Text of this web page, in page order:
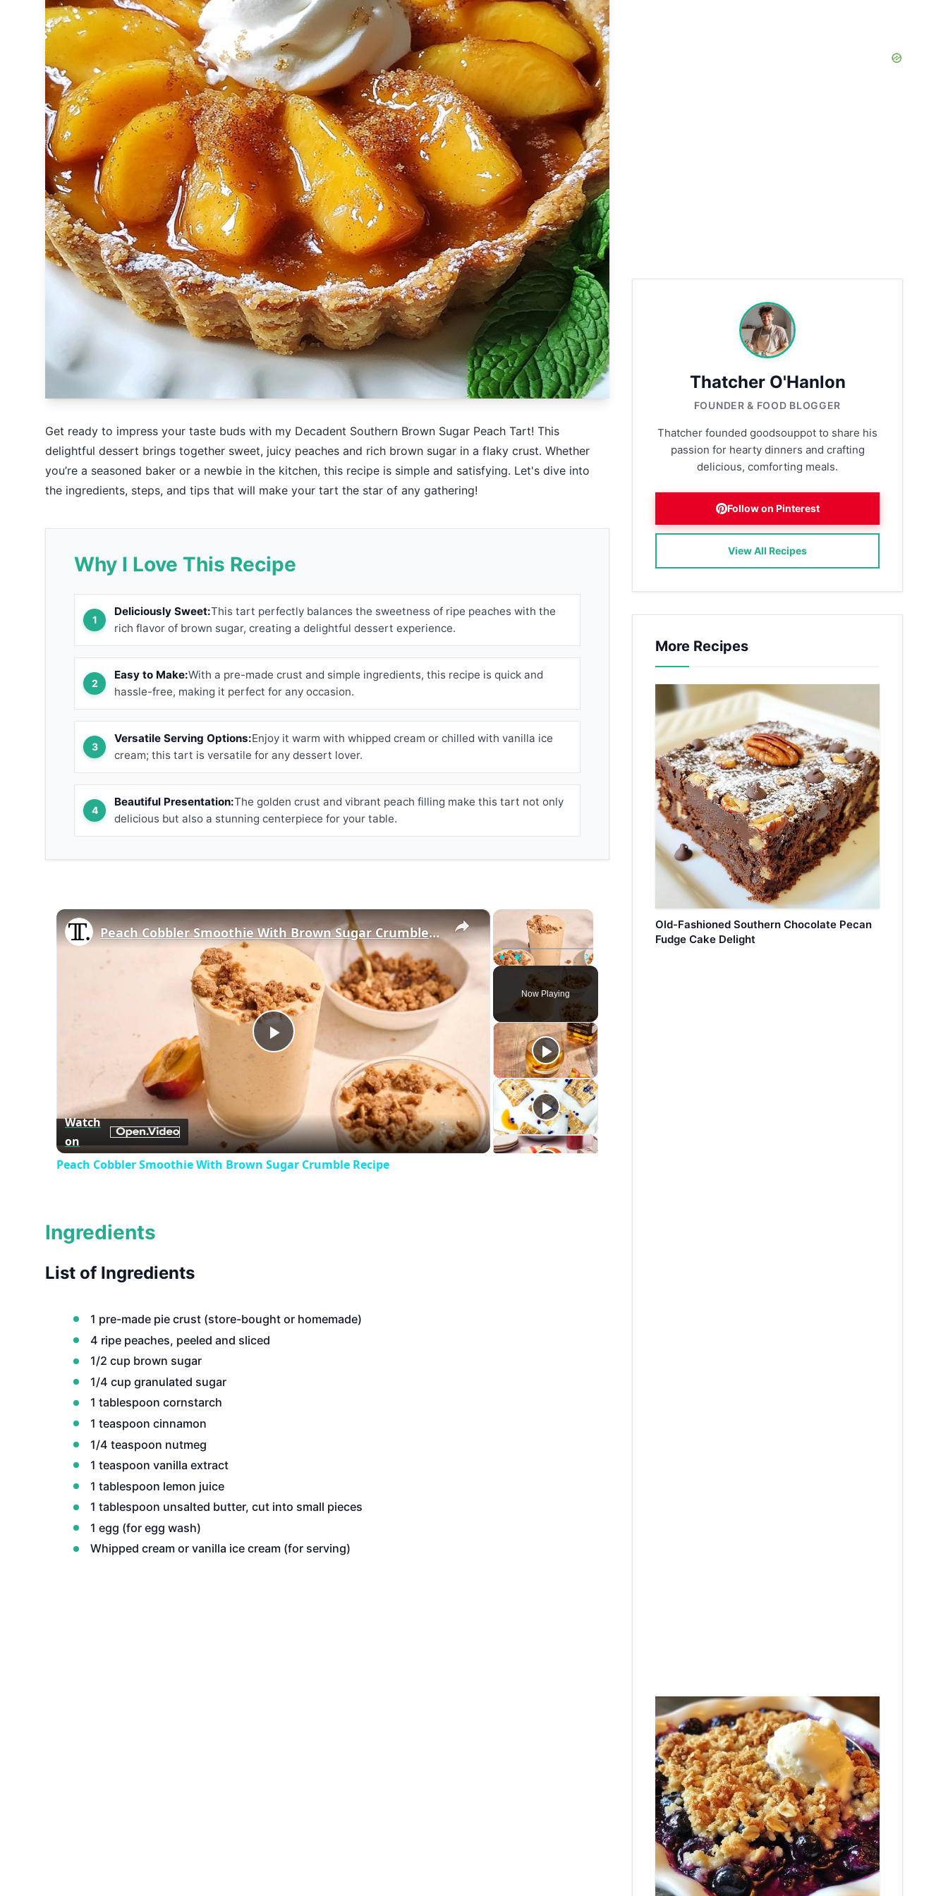
Get ready to impress your taste buds with my Decadent Southern Brown Sugar Peach Tart! This
delightful dessert brings together sweet, juicy peaches and rich brown sugar in a flaky crust. Whether
you’re a seasoned baker or a newbie in the kitchen, this recipe is simple and satisfying. Let's dive into
the ingredients, steps, and tips that will make your tart the star of any gathering!
Why I Love This Recipe
Deliciously Sweet:This tart perfectly balances the sweetness of ripe peaches with the
rich flavor of brown sugar, creating a delightful dessert experience.
Easy to Make:With a pre-made crust and simple ingredients, this recipe is quick and
hassle-free, making it perfect for any occasion.
Versatile Serving Options:Enjoy it warm with whipped cream or chilled with vanilla ice
cream; this tart is versatile for any dessert lover.
Beautiful Presentation:The golden crust and vibrant peach filling make this tart not only
delicious but also a stunning centerpiece for your table.
×
Fullscreen
Now Playing
×
Play
Video
Peach Cobbler Smoothie With Brown Sugar Crumble Recipe
Watch
on
Peach Cobbler Smoothie With Brown Sugar Crumble Recipe
Ingredients
List of Ingredients
1 pre-made pie crust (store-bought or homemade)
4 ripe peaches, peeled and sliced
1/2 cup brown sugar
1/4 cup granulated sugar
1 tablespoon cornstarch
1 teaspoon cinnamon
1/4 teaspoon nutmeg
1 teaspoon vanilla extract
1 tablespoon lemon juice
1 tablespoon unsalted butter, cut into small pieces
1 egg (for egg wash)
Whipped cream or vanilla ice cream (for serving)
Thatcher O'Hanlon
FOUNDER & FOOD BLOGGER
Thatcher founded goodsouppot to share his
passion for hearty dinners and crafting
delicious, comforting meals.
Follow on Pinterest
View All Recipes
More Recipes
Old-Fashioned Southern Chocolate Pecan
Fudge Cake Delight